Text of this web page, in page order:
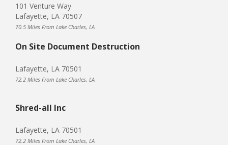
101 Venture Way
Lafayette, LA 70507
70.5 Miles From Lake Charles, LA
On Site Document Destruction
Lafayette, LA 70501
72.2 Miles From Lake Charles, LA
Shred-all Inc
Lafayette, LA 70501
72.2 Miles From Lake Charles, LA